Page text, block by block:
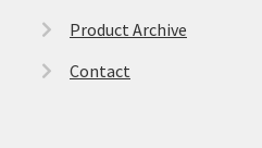
Product Archive
Contact